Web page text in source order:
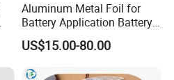
Aluminum Metal Foil for
Battery Application Battery
Anode Materials Battery
Grade Carbon Coated on
US$15.00-80.00